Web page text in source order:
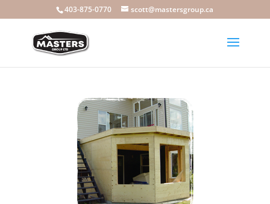
403-875-0770 scott@mastersgroup.ca